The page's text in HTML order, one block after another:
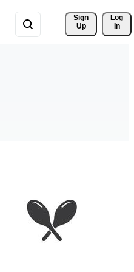
Sign
Up
Log
In